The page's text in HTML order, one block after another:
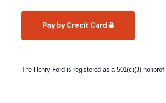
Pay by Credit Card
The Henry Ford is registered as a 501(c)(3)